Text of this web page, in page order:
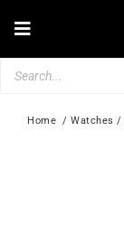
Toggle
Navigation
Home
  /
Watches /